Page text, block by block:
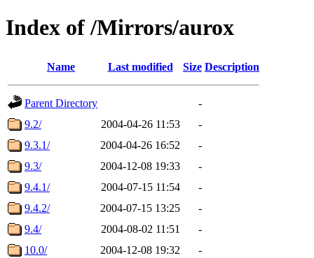
Index of /Mirrors/aurox
Name Last modified Size Description
Parent Directory
-
9.2/
2004-04-26 11:53
-
9.3.1/
2004-04-26 16:52
-
9.3/
2004-12-08 19:33
-
9.4.1/
2004-07-15 11:54
-
9.4.2/
2004-07-15 13:25
-
9.4/
2004-08-02 11:51
-
10.0/
2004-12-08 19:32
-